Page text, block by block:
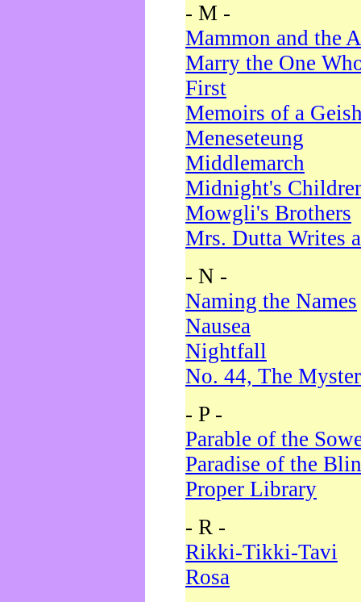
- M -
Mammon and the
Marry the One
First
Memoirs of a
Meneseteung
Middlemarch
Midnight's
Mowgli's Brothers
Mrs. Dutta Writes
- N -
Naming the Names
Nausea
Nightfall
No. 44, The
- P -
Parable of the
Paradise of the
Proper Library
- R -
Rikki-Tikki-Tavi
Rosa